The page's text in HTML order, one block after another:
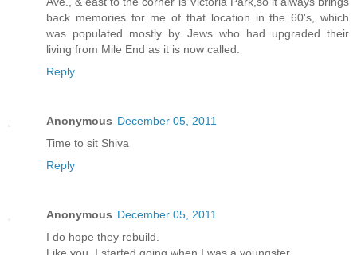
back memories for me of that location in the 60's, which
was populated mostly by Jews who had upgraded their
living from Mile End as it is now called.
Reply
Anonymous December 05, 2011
Time to sit Shiva
Reply
Anonymous December 05, 2011
I do hope they rebuild.